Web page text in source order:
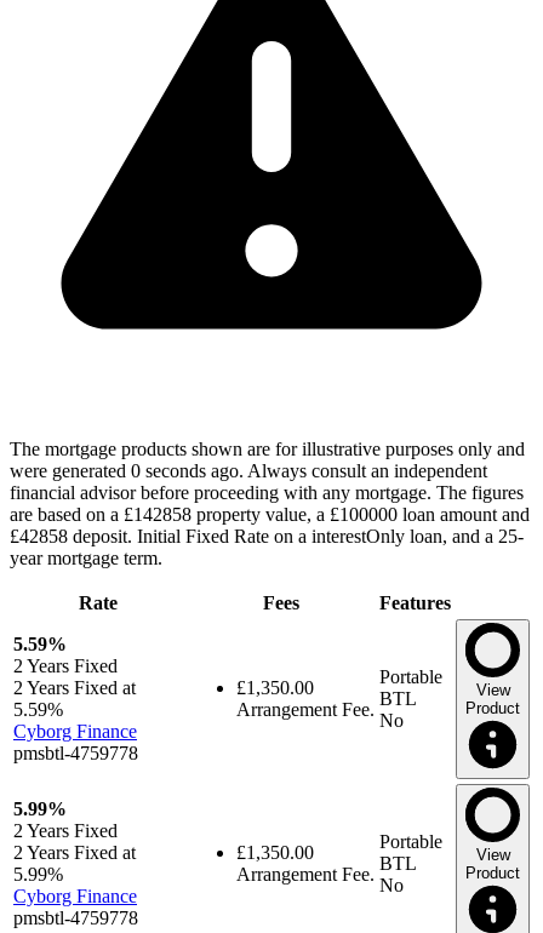
The mortgage products shown are for illustrative purposes only and
were generated 0 seconds ago. Always consult an independent
financial advisor before proceeding with any mortgage. The figures
are based on a £142858 property value, a £100000 loan amount and
£42858 deposit. Initial Fixed Rate on a interestOnly loan, and a 25-
year mortgage term.
Rate Fees
Features
5.59%
2 Years Fixed
2 Years Fixed at
5.59%
Cyborg Finance
pmsbtl-4759778
£1,350.00
Arrangement Fee.
Portable
BTL
No
View
Product
5.99%
2 Years Fixed
2 Years Fixed at
5.99%
Cyborg Finance
pmsbtl-4759778
£1,350.00
Arrangement Fee.
Portable
BTL
No
View
Product